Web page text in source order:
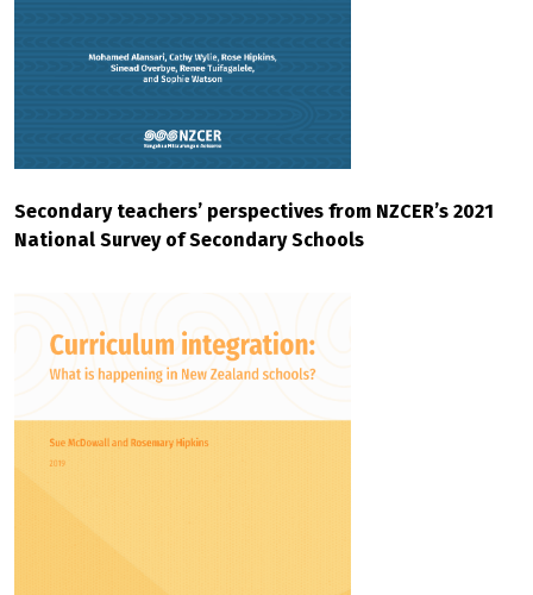
Secondary teachers’ perspectives from NZCER’s 2021
National Survey of Secondary Schools